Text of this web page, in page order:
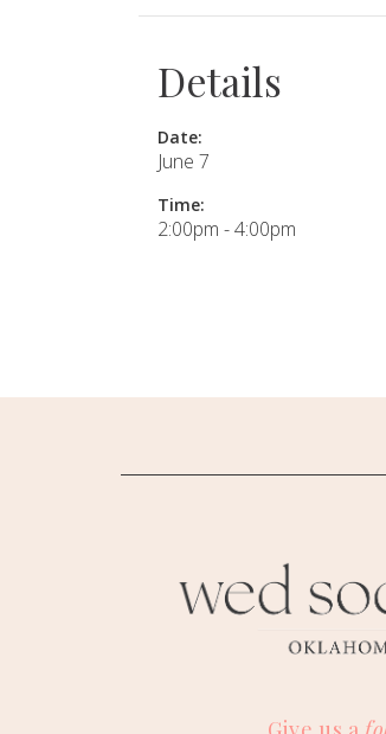
Details
Date:
June 7
Time:
2:00pm - 4:00pm